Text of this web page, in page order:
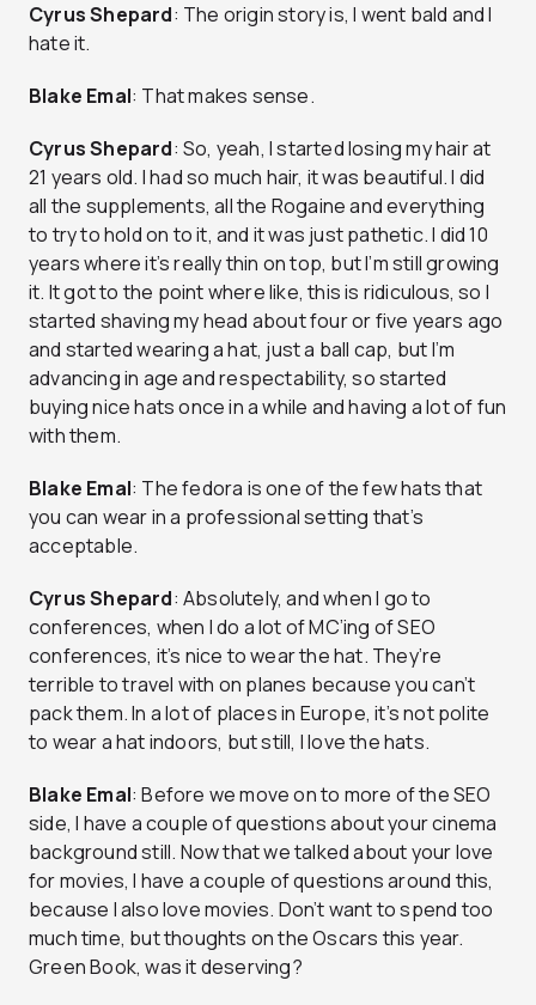
Cyrus Shepard: The origin story is, I went bald and I
hate it.
Blake Emal: That makes sense.
Cyrus Shepard: So, yeah, I started losing my hair at
21 years old. I had so much hair, it was beautiful. I did
all the supplements, all the Rogaine and everything
to try to hold on to it, and it was just pathetic. I did 10
years where it’s really thin on top, but I’m still growing
it. It got to the point where like, this is ridiculous, so I
started shaving my head about four or five years ago
and started wearing a hat, just a ball cap, but I’m
advancing in age and respectability, so started
buying nice hats once in a while and having a lot of fun
with them.
Blake Emal: The fedora is one of the few hats that
you can wear in a professional setting that’s
acceptable.
Cyrus Shepard: Absolutely, and when I go to
conferences, when I do a lot of MC’ing of SEO
conferences, it’s nice to wear the hat. They’re
terrible to travel with on planes because you can’t
pack them. In a lot of places in Europe, it’s not polite
to wear a hat indoors, but still, I love the hats.
Blake Emal: Before we move on to more of the SEO
side, I have a couple of questions about your cinema
background still. Now that we talked about your love
for movies, I have a couple of questions around this,
because I also love movies. Don’t want to spend too
much time, but thoughts on the Oscars this year.
Green Book, was it deserving?